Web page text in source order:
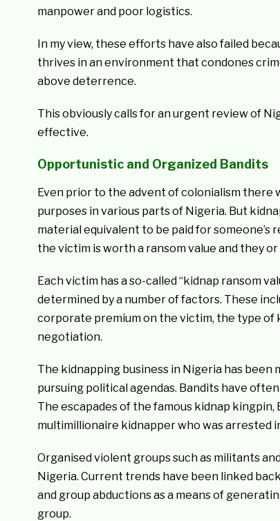
manpower and poor logistics.
In my view, these efforts have also failed
thrives in an environment that condones
above deterrence.
This obviously calls for an urgent review of
effective.
Opportunistic and Organized Bandits
Even prior to the advent of colonialism
purposes in various parts of Nigeria. But
material equivalent to be paid for
the victim is worth a ransom value and they
Each victim has a so-called “kidnap ransom
determined by a number of factors. These
corporate premium on the victim, the type of
negotiation.
The kidnapping business in Nigeria has
pursuing political agendas. Bandits have
The escapades of the famous kidnap kingpin,
multimillionaire kidnapper who was arrested
Organised violent groups such as militants
Nigeria. Current trends have been linked
and group abductions as a means of
group.